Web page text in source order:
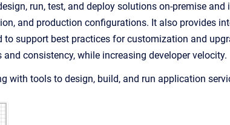
run, test, and deploy solutions on-premise
and production configurations. It also provides
support best practices for customization and
consistency, while increasing developer velocity.
with tools to design, build, and run application